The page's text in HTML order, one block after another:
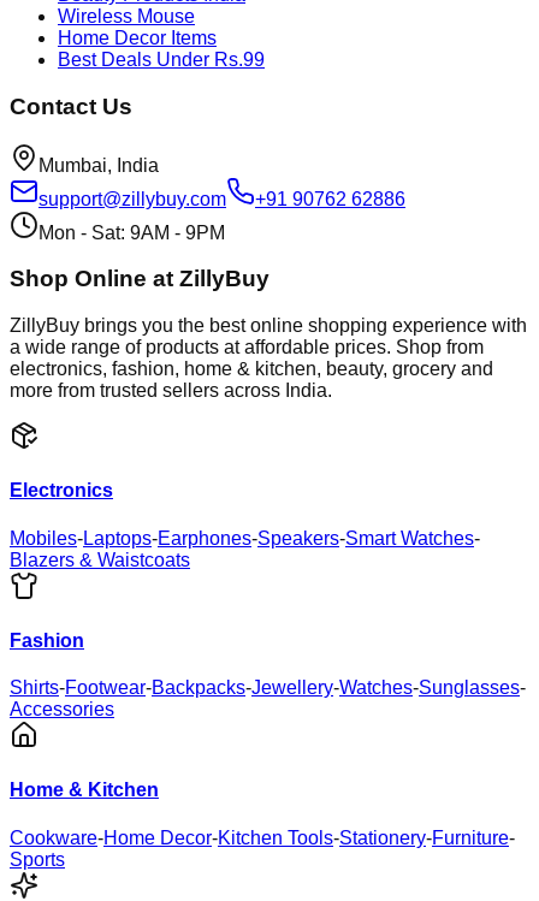
Wireless Mouse
Home Decor Items
Best Deals Under Rs.99
Contact Us
Mumbai, India
support@zillybuy.com
+91 90762 62886
Mon - Sat: 9AM - 9PM
Shop Online at ZillyBuy
ZillyBuy brings you the best online shopping experience with
a wide range of products at affordable prices. Shop from
electronics, fashion, home & kitchen, beauty, grocery and
more from trusted sellers across India.
Electronics
Mobiles-Laptops-Earphones-Speakers-Smart Watches-
Blazers & Waistcoats
Fashion
Shirts-Footwear-Backpacks-Jewellery-Watches-Sunglasses-
Accessories
Home & Kitchen
Cookware-Home Decor-Kitchen Tools-Stationery-Furniture-
Sports